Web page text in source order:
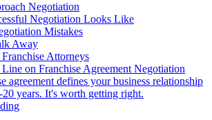
Negotiation
Negotiation Looks Like
Mistakes
Away
Attorneys
on Franchise Agreement Negotiation
agreement defines your business relationship
years. It's worth getting right.